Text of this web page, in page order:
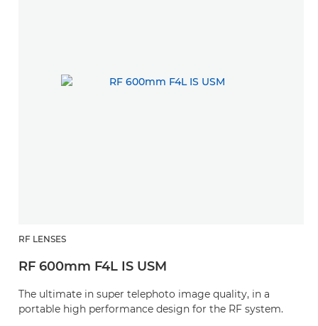
RF LENSES
RF 600mm F4L IS USM
The ultimate in super telephoto image quality, in a
portable high performance design for the RF system.